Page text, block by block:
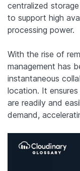
centralized
to support high
processing power.
With the rise of
management has
instantaneous
location. It
are readily and
demand,